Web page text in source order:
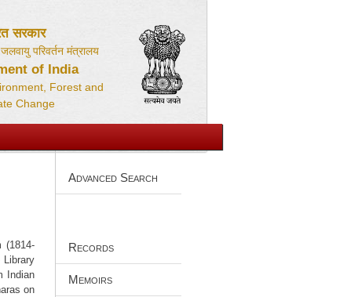
सरकार
परिवर्तन मंत्रालय
of India
Forest and
Change
Advanced Search
Records
Memoirs
(1814-
Library
Indian
on